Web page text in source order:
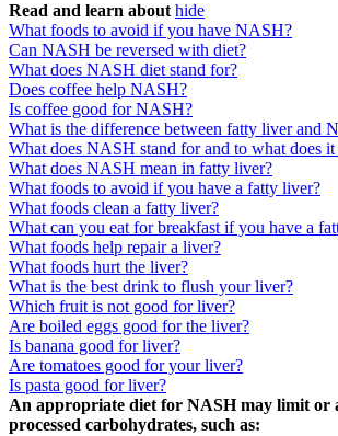
Read and learn about hide
What foods to avoid if you have NASH?
Can NASH be reversed with diet?
What does NASH diet stand for?
Does coffee help NASH?
Is coffee good for NASH?
What is the difference between fatty liver and
What does NASH stand for and to what does it
What does NASH mean in fatty liver?
What foods to avoid if you have a fatty liver?
What foods clean a fatty liver?
What can you eat for breakfast if you have a
What foods help repair a liver?
What foods hurt the liver?
What is the best drink to flush your liver?
Which fruit is not good for liver?
Are boiled eggs good for the liver?
Is banana good for liver?
Are tomatoes good for your liver?
Is pasta good for liver?
An appropriate diet for NASH may limit or
processed carbohydrates, such as: